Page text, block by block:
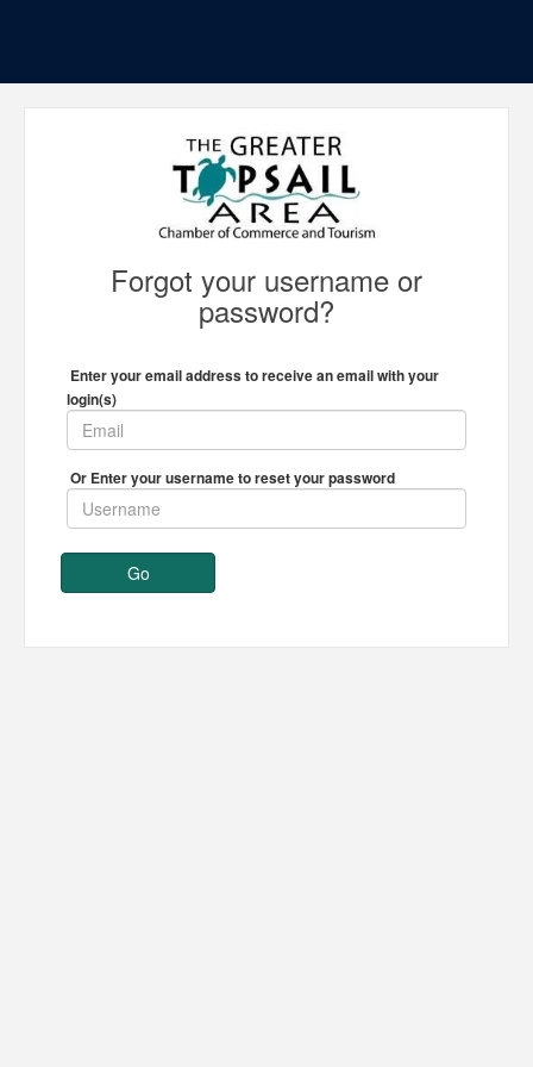
Forgot your username or
password?
Enter your email address to receive an email with your
login(s)
Or Enter your username to reset your password